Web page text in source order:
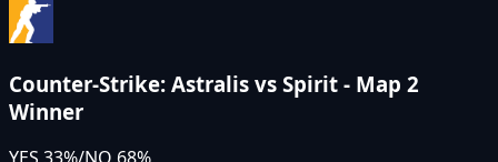
Counter-Strike: Astralis vs Spirit - Map 2
Winner